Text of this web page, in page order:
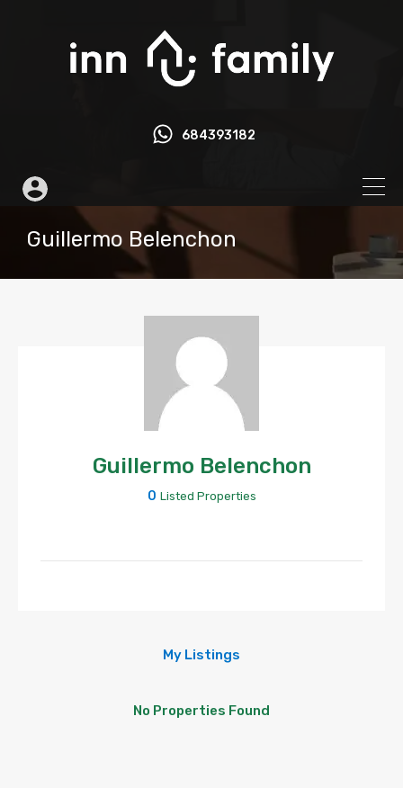
684393182
Guillermo Belenchon
Guillermo Belenchon
0 Listed Properties
My Listings
No Properties Found